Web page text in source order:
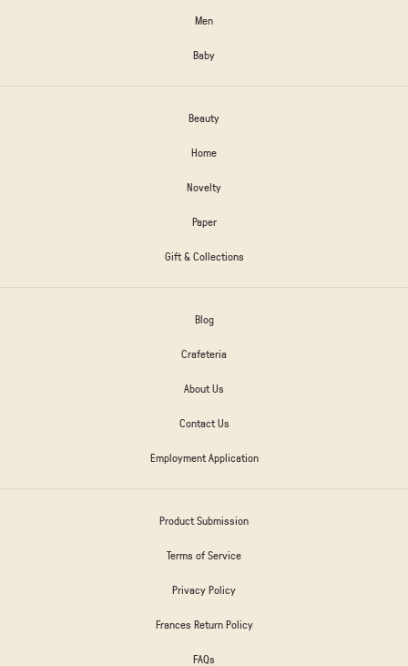
Men
Baby
Beauty
Home
Novelty
Paper
Gift & Collections
Blog
Crafeteria
About Us
Contact Us
Employment Application
Product Submission
Terms of Service
Privacy Policy
Frances Return Policy
FAQs